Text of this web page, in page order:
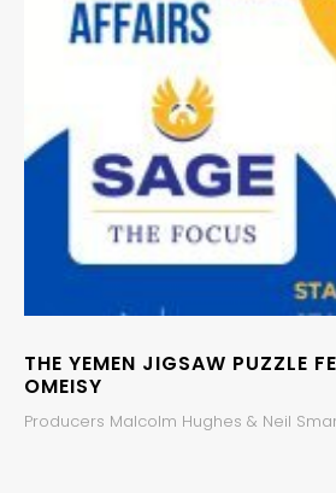
THE YEMEN JIGSAW PUZZLE
OMEISY
Producers Malcolm Hughes & Neil